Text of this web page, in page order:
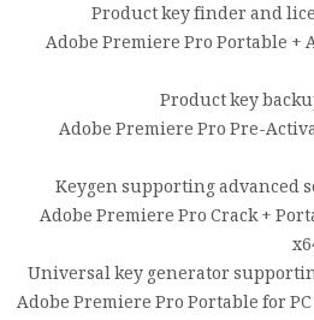
Product key finder and
Adobe Premiere Pro Portable +
Product key
Adobe Premiere Pro Pre-
Keygen supporting advanced
Adobe Premiere Pro Crack +
Universal key generator
Adobe Premiere Pro Portable for